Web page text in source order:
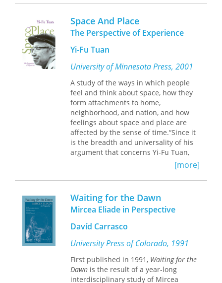
seventeenth-century Dutch visual
The Rhetoric of Perspective
forth the claim that painting is a form
of thinking and that perspective
functions as the language of the
image.
Aided by a stunning full-color gallery,
Hanneke Grootenboer proposes a new
theory of perspective based on the
phenomenological aspects of non-
narrative still-life,trompe l'oeil, and
anamorphic imagery. Drawing on
playful and mesmerizing baroque
images, Grootenboer characterizes
what she calls their "sophisticated
deceit," asserting that painting is more
about its supposed objects.
Offering an original theory of
perspective's impact on pictorial
representation, the act of looking, and
Grootenboer shows how these
representation and explore the limits
and credibility of perception.
Space And Place
The Perspective of Experience
Yi-Fu Tuan
University of Minnesota Press, 2001
A study of the ways in which people
feel and think about space, how they
form attachments to home,
neighborhood, and nation, and how
feelings about space and place are
affected by the sense of time.“Since it
is the breadth and universality of his
argument that concerns Yi-Fu Tuan,
experience is defined as ‘all the modes
constructs reality,’ and examples are
taken with equal ease from non-
literate cultures, from ancient and
modern oriental and western
civilizations, from novels, poetry,
anthropology, psychology, and
theology. The result is a remarkable
synthesis, which reflects well the
subtleties of experience and yet
avoids the pitfalls of arbitrary
[more]
Waiting for the Dawn
Mircea Eliade in Perspective
Davíd Carrasco
University Press of Colorado, 1991
First published in 1991, Waiting for the
Dawn is the result of a year-long
interdisciplinary study of Mircea